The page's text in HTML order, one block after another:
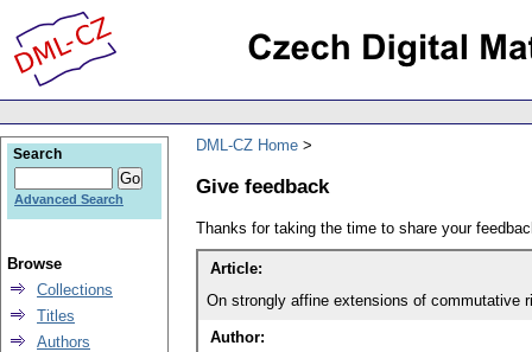
DML-CZ Home
Give feedback
Thanks for taking the time to share your
Article:
On strongly affine extensions of commutative
Author:
Search
Advanced Search
Browse
Collections
Titles
Authors